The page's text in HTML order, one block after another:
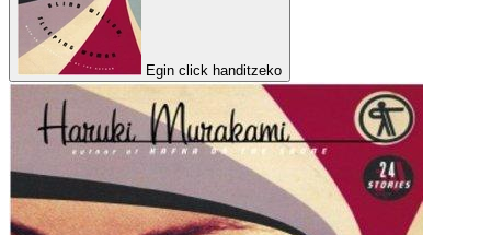
Egin click handitzeko